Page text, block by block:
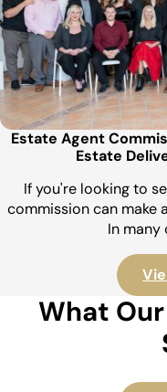
Estate Agent
Estate
If you're looking to
commission can make
In many
What